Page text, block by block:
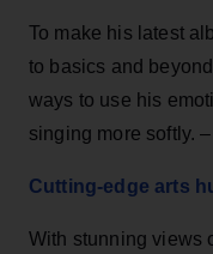
To make his latest
to basics and
ways to use his
singing more softly.
Cutting-edge arts
With stunning views